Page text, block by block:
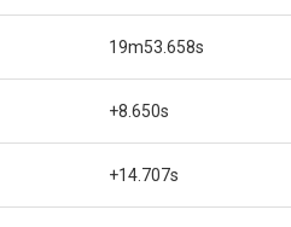
19m53.658s
+8.650s
+14.707s